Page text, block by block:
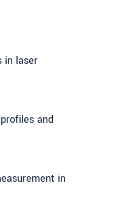
in laser
and
in